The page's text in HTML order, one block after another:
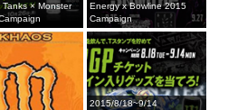
Tanks × Monster
Energy x Bowline 2015
Campaign
2015/8/18~9/14